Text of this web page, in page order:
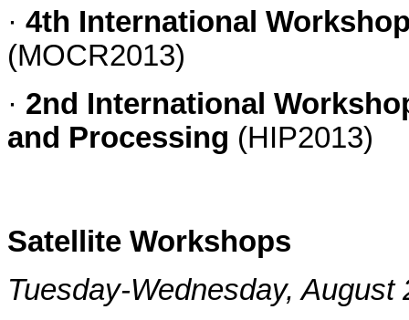
· 4th International
(MOCR2013)
· 2nd International
and Processing (HIP2013)
Satellite Workshops
Tuesday-Wednesday, August